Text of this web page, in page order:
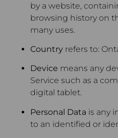
by a website,
browsing history on
many uses.
Country refers to:
Device means any
Service such as a
digital tablet.
Personal Data is any
to an identified or